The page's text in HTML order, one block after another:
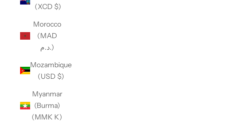
(XCD $)
Morocco
(MAD
د.م.)
Mozambique
(USD $)
Myanmar
(Burma)
(MMK K)